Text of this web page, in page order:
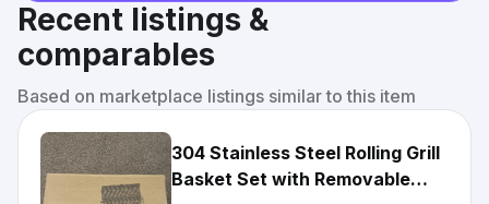
Recent listings &
comparables
Based on marketplace listings similar to this item
304 Stainless Steel Rolling Grill
Basket Set with Removable